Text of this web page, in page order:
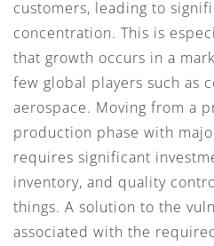
customers, leading to
concentration. This is
that growth occurs in a
few global players such as
aerospace. Moving from a
production phase with
requires significant
inventory, and quality
things. A solution to the
associated with the